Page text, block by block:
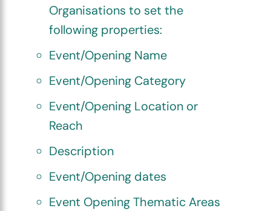
Organisations to set the
following properties:
Event/Opening Name
Event/Opening Category
Event/Opening Location or
Reach
Description
Event/Opening dates
Event Opening Thematic Areas